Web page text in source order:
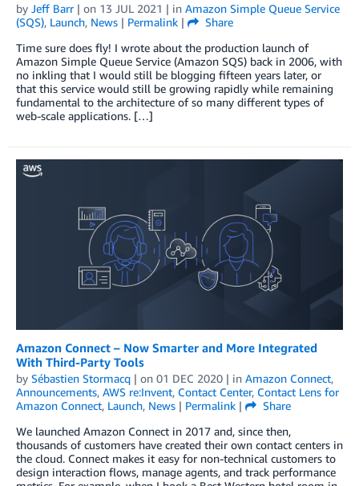
by Jeff Barr| on 13 JUL 2021 | in Amazon Simple Queue Service
(SQS), Launch, News | Permalink |
Share
Time sure does fly! I wrote about the production launch of
Amazon Simple Queue Service (Amazon SQS) back in 2006, with
no inkling that I would still be blogging fifteen years later, or
that this service would still be growing rapidly while remaining
fundamental to the architecture of so many different types of
web-scale applications. […]
Amazon Connect – Now Smarter and More Integrated
With Third-Party Tools
by Sébastien Stormacq | on 01 DEC 2020 | in Amazon Connect,
Announcements, AWS re:Invent, Contact Center, Contact Lens for
Amazon Connect, Launch, News | Permalink |
Share
We launched Amazon Connect in 2017 and, since then,
thousands of customers have created their own contact centers in
the cloud. Connect makes it easy for non-technical customers to
design interaction flows, manage agents, and track performance